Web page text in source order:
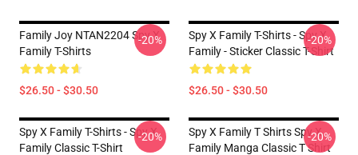
Family Joy NTAN2204 Spy X
Family T-Shirts
$26.50 - $30.50
-20%
Spy X Family T-Shirts - Spy X
Family - Sticker Classic T-Shirt
$26.50 - $30.50
-20%
Spy X Family T-Shirts - Spy X
Family Classic T-Shirt
-20%
Spy X Family T Shirts Spy X
Family Manga Classic T Shirt
-20%